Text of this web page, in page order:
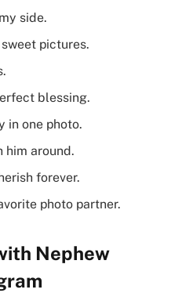
side.
pictures.
blessing.
in one photo.
him around.
forever.
photo partner.
Nephew